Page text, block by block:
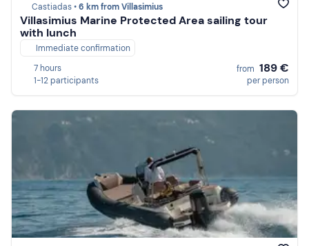
Castiadas •6 km from Villasimius
Villasimius Marine Protected Area sailing tour
with lunch
Immediate confirmation
7 hours
1-12 participants
from 189 €
per person